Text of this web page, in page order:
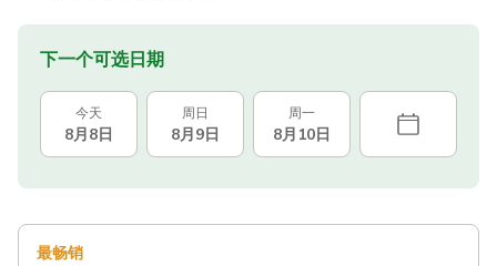
下一个可选日期
今天
8月8日
周日
8月9日
周一
8月10日
最畅销